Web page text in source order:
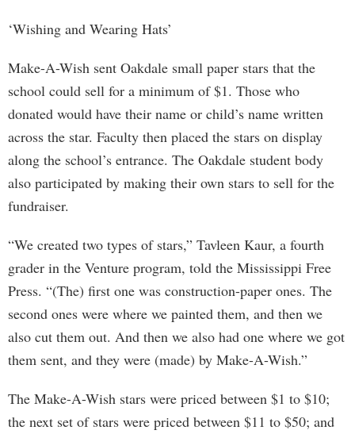
‘Wishing and Wearing Hats’
Make-A-Wish sent Oakdale small paper stars that the
school could sell for a minimum of $1. Those who
donated would have their name or child’s name written
across the star. Faculty then placed the stars on display
along the school’s entrance. The Oakdale student body
also participated by making their own stars to sell for the
fundraiser.
“We created two types of stars,” Tavleen Kaur, a fourth
grader in the Venture program, told the Mississippi Free
Press. “(The) first one was construction-paper ones. The
second ones were where we painted them, and then we
also cut them out. And then we also had one where we got
them sent, and they were (made) by Make-A-Wish.”
The Make-A-Wish stars were priced between $1 to $10;
the next set of stars were priced between $11 to $50; and